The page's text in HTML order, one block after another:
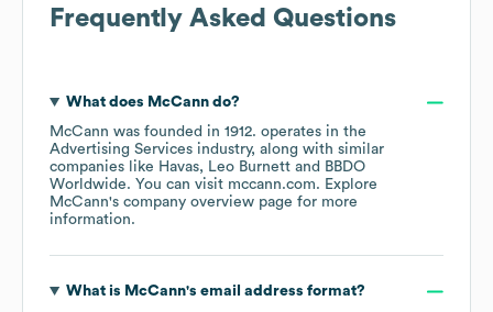
Frequently Asked Questions
What does McCanndo?
McCann was founded in 1912. operates in the
Advertising Services industry, along with similar
companies like Havas Leo Burnett
BBDO
Worldwide. You can visit mccann.com. Explore
McCann's company overview page for more
information.
What is McCann's email address format?